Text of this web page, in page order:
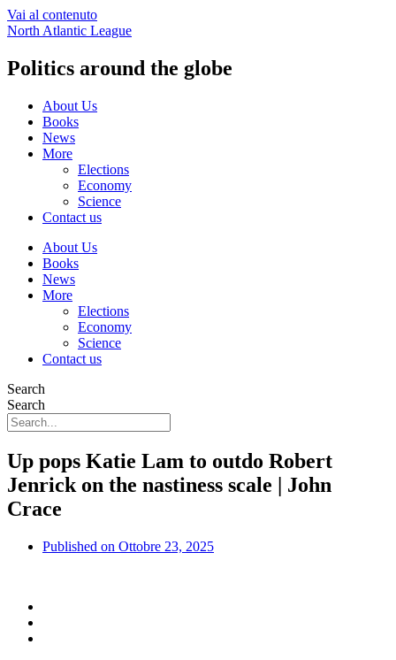
Vai al contenuto
North Atlantic League
Politics around the globe
About Us
Books
News
More
Elections
Economy
Science
Contact us
About Us
Books
News
More
Elections
Economy
Science
Contact us
Search
Search
Up pops Katie Lam to outdo Robert
Jenrick on the nastiness scale | John
Crace
Published on Ottobre 23, 2025